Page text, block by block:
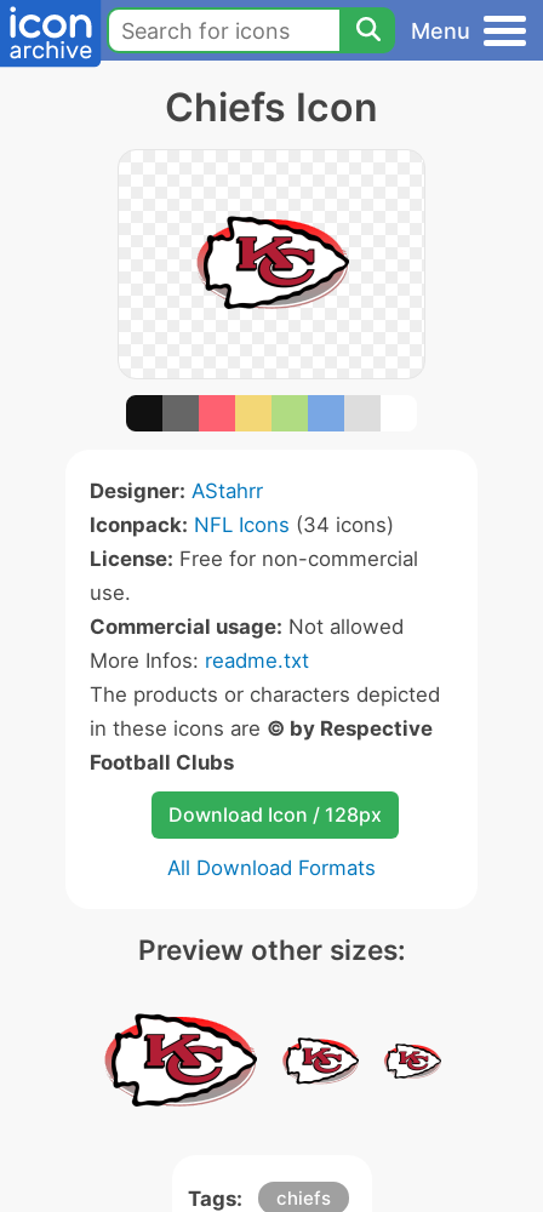
Menu
Chiefs Icon
Designer: AStahrr
Iconpack: NFL Icons (34 icons)
License: Free for non-commercial
use.
Commercial usage: Not allowed
More Infos: readme.txt
The products or characters depicted
in these icons are © by Respective
Football Clubs
Download Icon / 128px
All Download Formats
Preview other sizes:
Tags: chiefs